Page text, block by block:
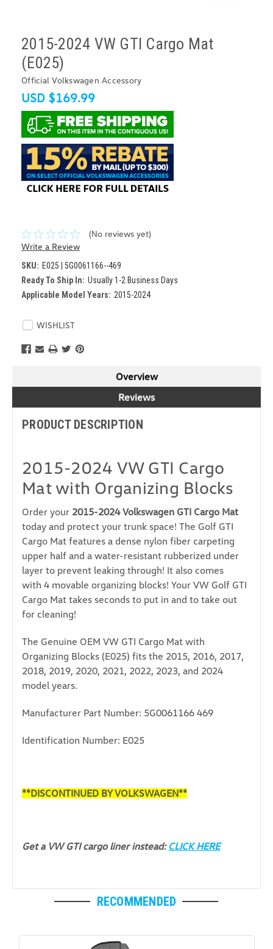
2015-2024 VW GTI Cargo Mat
(E025)
Official Volkswagen Accessory
USD $169.99
(No reviews yet)
Write a Review
SKU: E025 | 5G0061166--469
Ready To Ship In: Usually 1-2 Business Days
Applicable Model Years: 2015-2024
Current
Stock:
WISHLIST
Overview
Reviews
PRODUCT DESCRIPTION
2015-2024 VW GTI Cargo
Mat with Organizing Blocks
Order your 2015-2024 Volkswagen GTI Cargo Mat
today and protect your trunk space! The Golf GTI
Cargo Mat features a dense nylon fiber carpeting
upper half and a water-resistant rubberized under
layer to prevent leaking through! It also comes
with 4 movable organizing blocks! Your VW Golf GTI
Cargo Mat takes seconds to put in and to take out
for cleaning!
The Genuine OEM VW GTI Cargo Mat with
Organizing Blocks (E025) fits the 2015, 2016, 2017,
2018, 2019, 2020, 2021, 2022, 2023, and 2024
model years.
Manufacturer Part Number: 5G0061166 469
Identification Number: E025
**DISCONTINUED BY VOLKSWAGEN**
Get a VW GTI cargo liner instead: CLICK HERE
RECOMMENDED